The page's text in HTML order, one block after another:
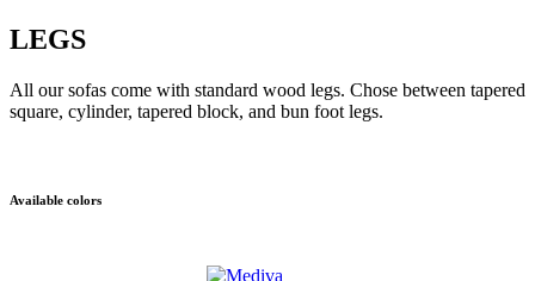
LEGS
All our sofas come with standard wood legs. Chose between tapered
square, cylinder, tapered block, and bun foot legs.
Available colors